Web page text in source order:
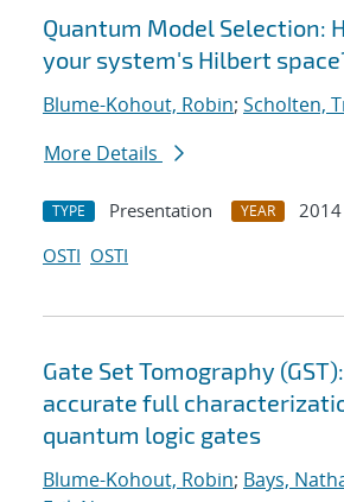
Quantum Model Selection:
your system's Hilbert
Blume-Kohout, Robin; Scholten,
More Details
TYPE Presentation YEAR
2014
OSTI OSTI
Gate Set Tomography
accurate full
quantum logic gates
Blume-Kohout, Robin; Bays,